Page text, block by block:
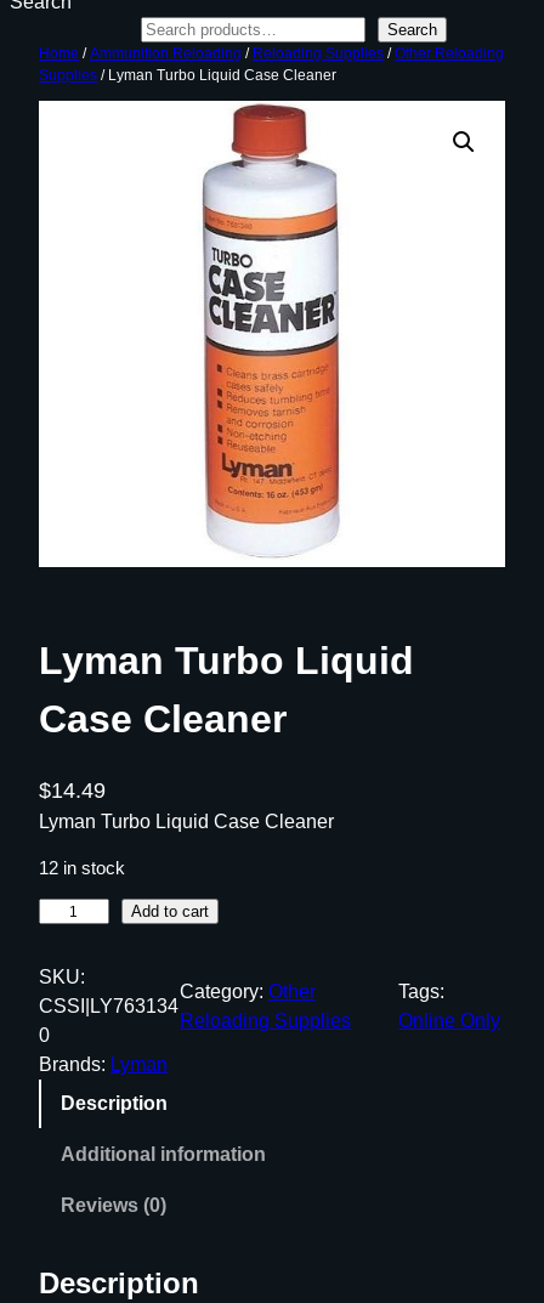
Search
Home /Ammunition Reloading / Reloading Supplies /Other Reloading
Supplies / Lyman Turbo Liquid Case Cleaner
Lyman Turbo Liquid
Case Cleaner
$14.49
Lyman Turbo Liquid Case Cleaner
12 in stock
m
a
n
T
u
u
Add to cart
SKU:
CSSI|LY763134
0
Category:Other
Reloading Supplies
Tags:
Online Only
Brands: Lyman
Description
Additional information
Reviews (0)
Description